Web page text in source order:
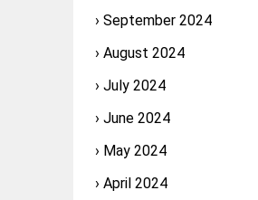
September 2024
August 2024
July 2024
June 2024
May 2024
April 2024